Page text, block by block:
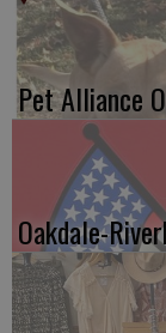
Pet Alliance
Oakdale-